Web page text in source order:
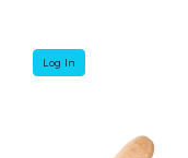
Log In